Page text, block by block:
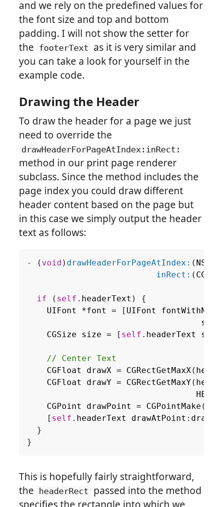
and we rely on the predefined values for
the font size and top and bottom
padding. I will not show the setter for
the footerText as it is very similar and
you can take a look for yourself in the
example code.
Drawing the Header
To draw the header for a page we just
need to override the
drawHeaderForPageAtIndex:inRect:
method in our print page renderer
subclass. Since the method includes the
page index you could draw different
header content based on the page but
in this case we simply output the header
text as follows:
- ( void ) drawHeaderForPageAtIndex: (
inRect: (
if ( self . headerText )
{
UIFont
*font = [ UIFont fontWithName
size
CGSize
size = [ self . headerText
CGFloat
drawX = CGRectGetMaxX(
CGFloat
drawY = CGRectGetMaxY(
CGPoint
drawPoint = CGPointMake (
[ self . headerText drawAtPoint :
}
}
This is hopefully fairly straightforward,
the
headerRect passed into the method